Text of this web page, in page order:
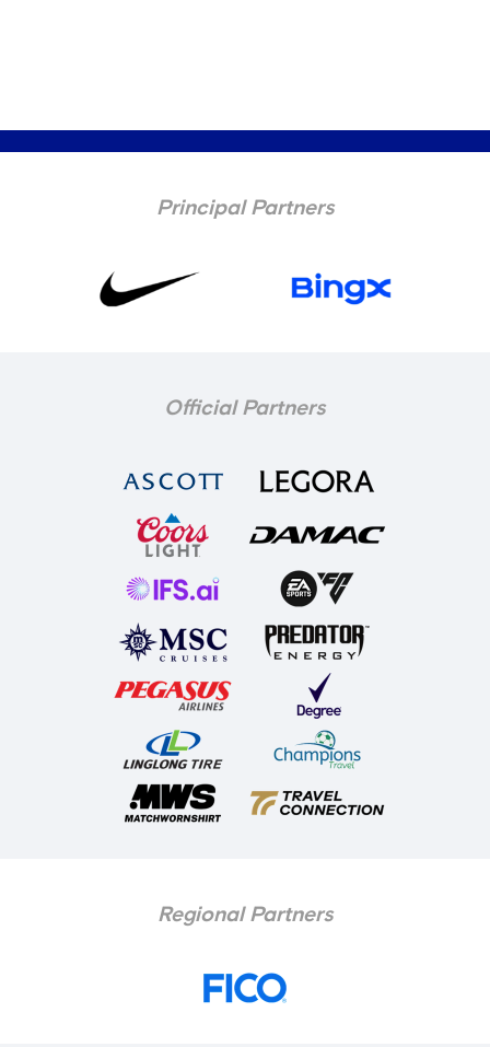
Principal Partners
Official Partners
Regional Partners